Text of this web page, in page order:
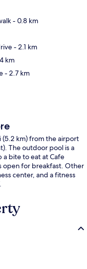
- 0.8 km
- 2.1 km
km
- 2.7 km
(5.2 km) from the airport
The outdoor pool is a
a bite to eat at Cafe
open for breakfast. Other
center, and a fitness